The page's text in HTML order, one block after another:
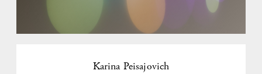
Karina Peisajovich